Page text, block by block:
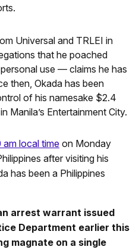
Universal and TRLEI in
that he poached
use — claims he has
then, Okada has been
of his namesake $2.4
Manila’s Entertainment City.
local time on Monday
after visiting his
has been a Philippines
arrest warrant issued
Department earlier this
magnate on a single